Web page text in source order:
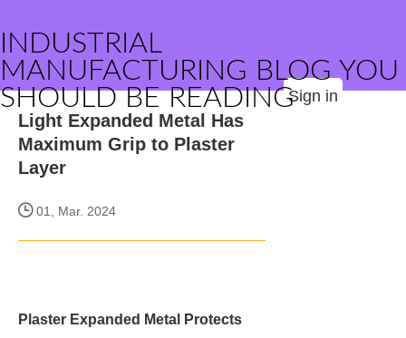
INDUSTRIAL
MANUFACTURING BLOG YOU
SHOULD BE READINGSign in
Light Expanded Metal Has
Maximum Grip to Plaster
Layer
01, Mar. 2024
Plaster Expanded Metal Protects